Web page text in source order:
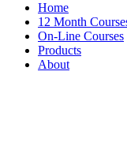
Home
12 Month
On-Line Courses
Products
About